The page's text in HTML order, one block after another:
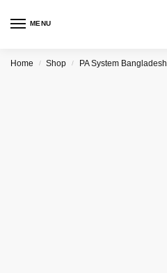
MENU
Home / Shop / PA System Bangladesh